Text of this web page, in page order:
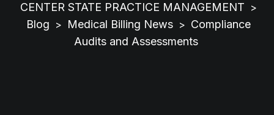
CENTER STATE PRACTICE MANAGEMENT >
Blog > Medical Billing News > Compliance
Audits and Assessments